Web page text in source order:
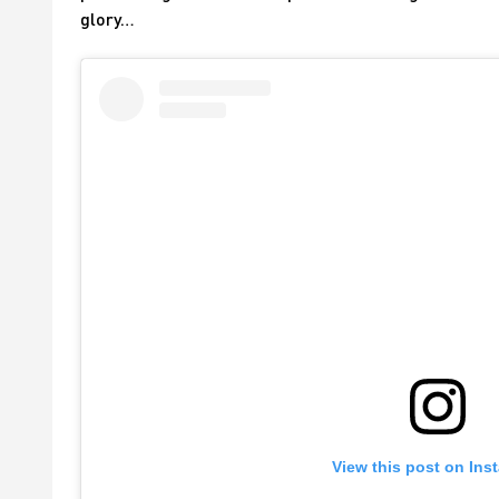
glory…
View this post on